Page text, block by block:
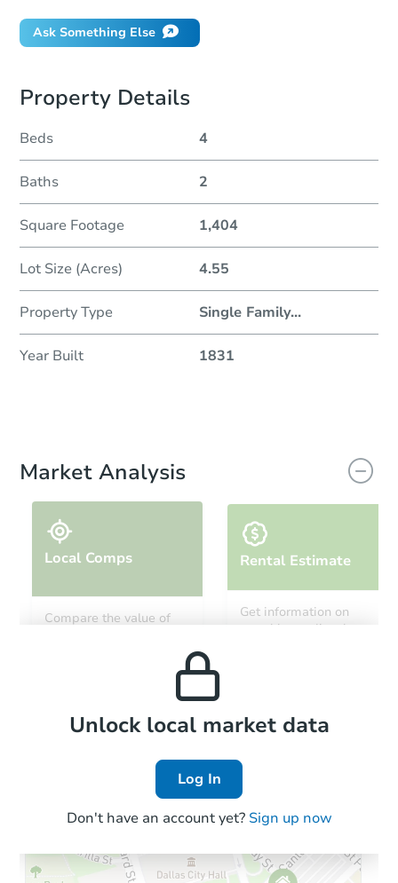
Ask Something Else
Property Details
Beds 4
Baths 2
Square Footage 1,404
Lot Size (Acres) 4.55
Property Type Single Family...
Year Built 1831
Market Analysis
Local Comps
Compare the value of
Rental Estimate
Get information on
monthly, median, low
Local Comps
Unlock local market data
Log In
Don't have an account yet? Sign up now